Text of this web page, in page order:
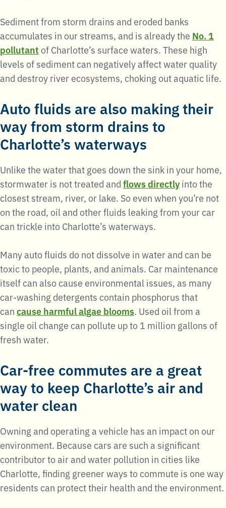
Sediment from storm drains and eroded banks
accumulates in our streams, and is already the No. 1
pollutant of Charlotte’s surface waters. These high
levels of sediment can negatively affect water quality
and destroy river ecosystems, choking out aquatic life.
Auto fluids are also making their
way from storm drains to
Charlotte’s waterways
Unlike the water that goes down the sink in your home,
stormwater is not treated andflows directlyinto the
closest stream, river, or lake. So even when you’re not
on the road, oil and other fluids leaking from your car
can trickle into Charlotte’s waterways.
Many auto fluids do not dissolve in water and can be
toxic to people, plants, and animals. Car maintenance
itself can also cause environmental issues, as many
car-washing detergents contain phosphorus that
cancause harmful algae blooms. Used oil from a
single oil change can pollute up to 1 million gallons of
fresh water.
Car-free commutes are a great
way to keep Charlotte’s air and
water clean
Owning and operating a vehicle has an impact on our
environment. Because cars are such a significant
contributor to air and water pollution in cities like
Charlotte, finding greener ways to commute is one way
residents can protect their health and the environment.